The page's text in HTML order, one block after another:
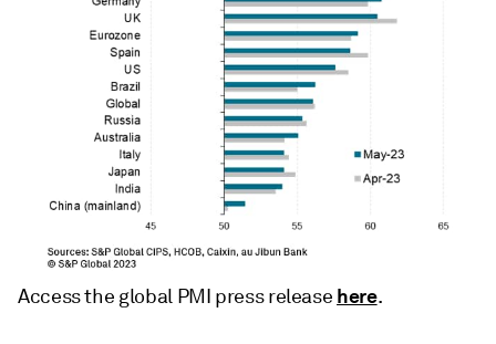
Access the global PMI press release here.